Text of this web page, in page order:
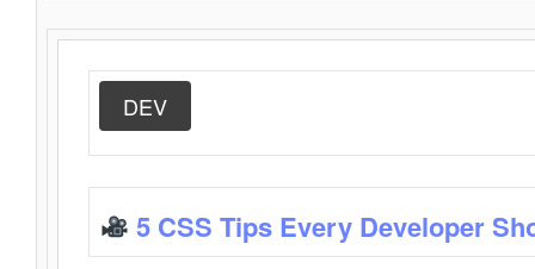
DEV
5 CSS Tips Every Developer